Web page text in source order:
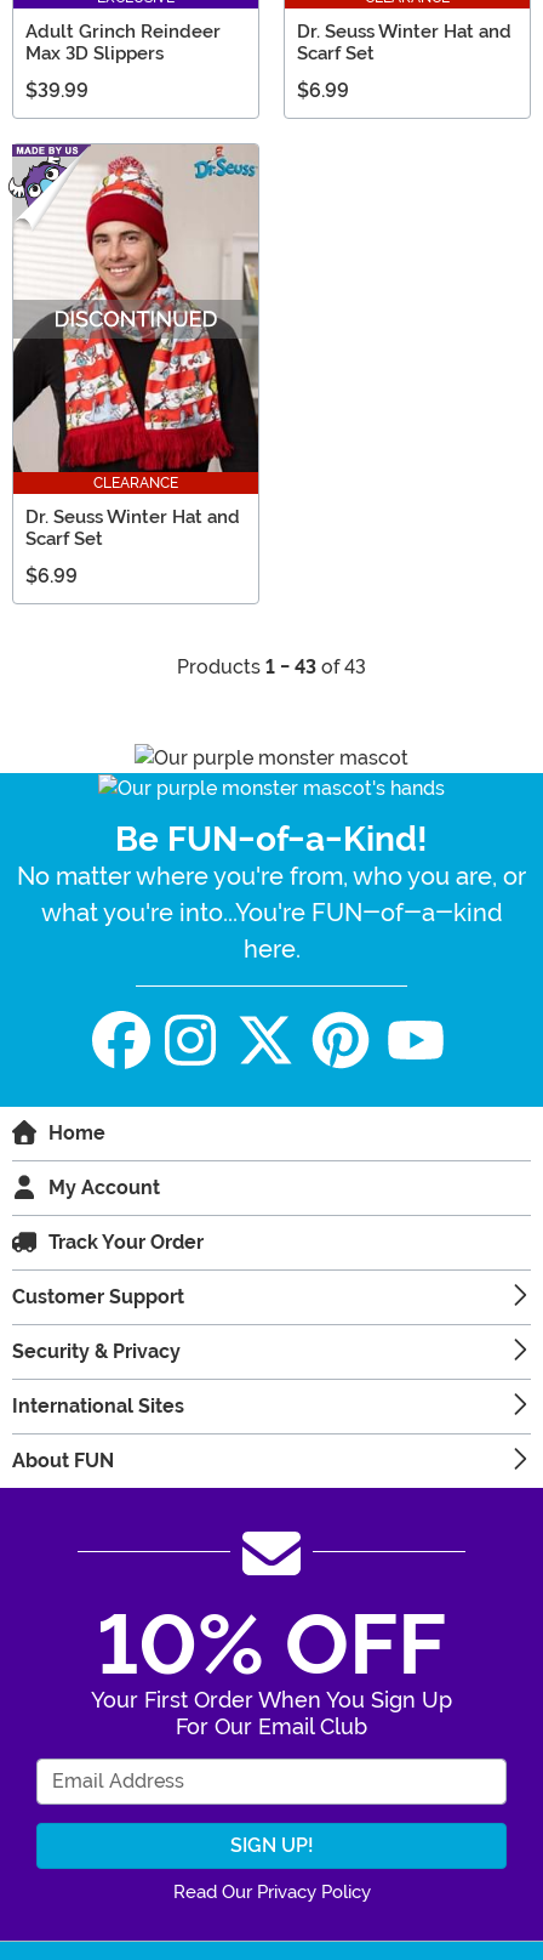
Adult Grinch Reindeer
Max 3D Slippers
$39.99
Dr. Seuss Winter Hat and
Scarf Set
$6.99
CLEARANCE
Dr. Seuss Winter Hat and
Scarf Set
$6.99
Products 1 - 43 of 43
Be FUN-of-a-Kind!
No matter where you're from, who you are, or
what you're into...You're FUN-of-a-kind
here.
Home
My Account
Track Your Order
Customer Support
Security & Privacy
International Sites
About FUN
10% OFF
Your First Order When You Sign Up
For Our Email Club
Read Our Privacy Policy